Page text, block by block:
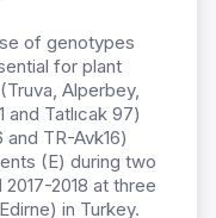
of genotypes
for plant
Alperbey,
Tatlıcak 97)
TR-Avk16)
(E) during two
2018 at three
in Turkey.